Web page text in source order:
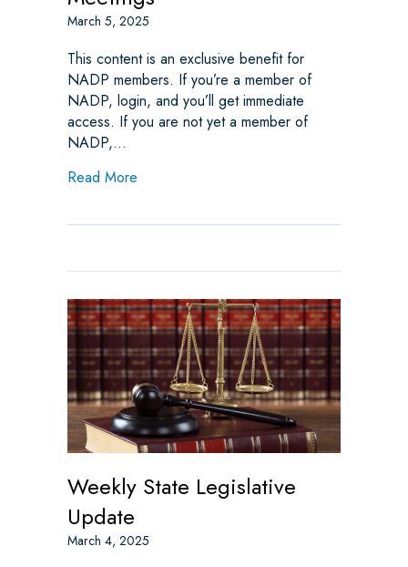
March 5, 2025
This content is an exclusive benefit for
NADP members. If you’re a member of
NADP, login, and you’ll get immediate
access. If you are not yet a member of
NADP,…
Read More
Weekly State Legislative
Update
March 4, 2025